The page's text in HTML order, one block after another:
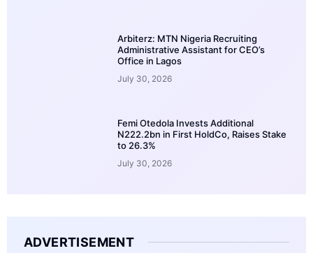
Arbiterz: MTN Nigeria Recruiting
Administrative Assistant for CEO’s
Office in Lagos
July 30, 2026
Femi Otedola Invests Additional
N222.2bn in First HoldCo, Raises Stake
to 26.3%
July 30, 2026
ADVERTISEMENT